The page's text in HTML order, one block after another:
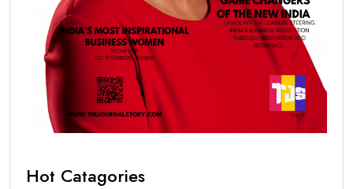
Hot Catagories